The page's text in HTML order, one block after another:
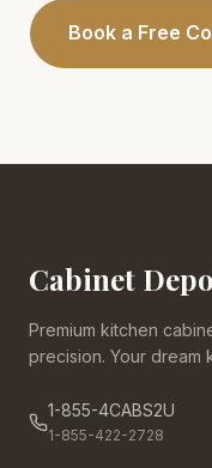
Book a Free
Cabinet
Premium kitchen
precision. Your dream
1-855-4CABS2U
1-855-422-2728